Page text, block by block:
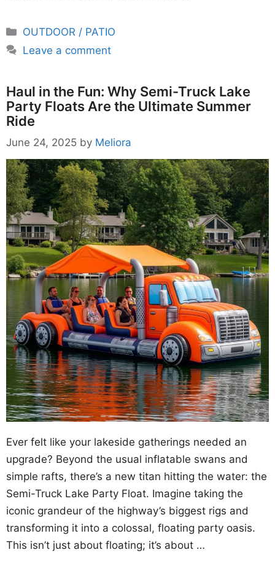
Categories
OUTDOOR / PATIO
Leave a comment
Haul in the Fun: Why Semi-Truck Lake
Party Floats Are the Ultimate Summer
Ride
June 24, 2025 by Meliora
Ever felt like your lakeside gatherings needed an
upgrade? Beyond the usual inflatable swans and
simple rafts, there’s a new titan hitting the water: the
Semi-Truck Lake Party Float. Imagine taking the
iconic grandeur of the highway’s biggest rigs and
transforming it into a colossal, floating party oasis.
This isn’t just about floating; it’s about …